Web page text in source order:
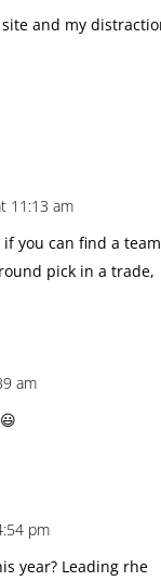
and my
11:13 am
you can find a team
pick in a trade,
am
pm
year? Leading rhe